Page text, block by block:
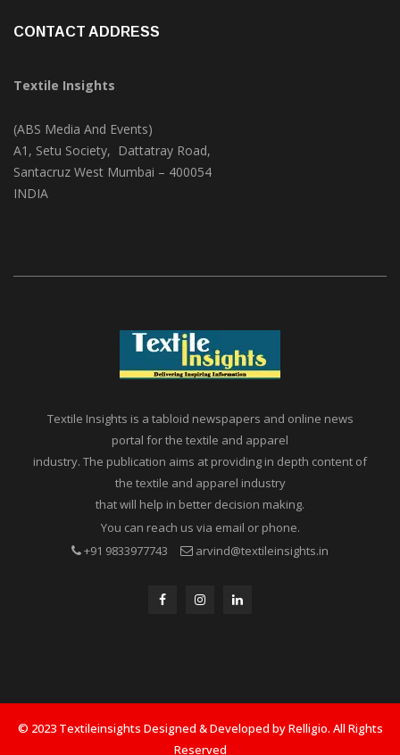
Textile Insights
(ABS Media And Events)
A1, Setu Society, Dattatray Road,
Textile Insights is a tabloid newspapers and online news
portal for the textile and apparel
industry. The publication aims at providing in depth content of
the textile and apparel industry
that will help in better decision making.